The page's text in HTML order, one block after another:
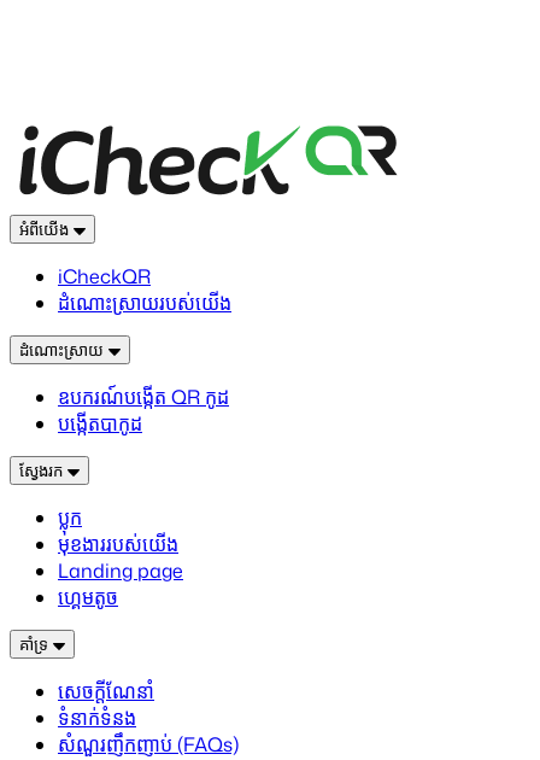
អំពីយើង
iCheckQR
ដំណោះស្រាយរបស់យើង
ដំណោះស្រាយ
ឧបករណ៍បង្កើត QR កូដ
បង្កើតបាកូដ
ស្វែងរក
ប្លុក
មុខងាររបស់យើង
Landing page
ហ្គេមតូច
គាំទ្រ
សេចក្តីណែនាំ
ទំនាក់ទំនង
សំណួរញឹកញាប់ (FAQs)